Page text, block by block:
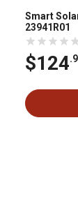
Smart
23941R01
$124